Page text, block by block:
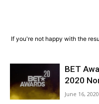
If you're not happy with the
BET
2020
June 16, 2020